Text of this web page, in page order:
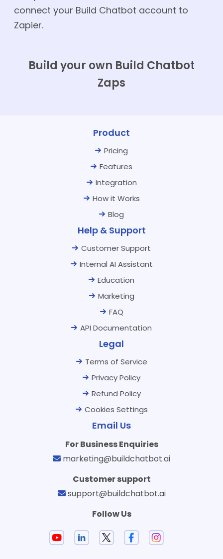
connect your Build Chatbot account to
Zapier.
Build your own Build Chatbot
Zaps
Product
Pricing
Features
Integration
How it Works
Blog
Help & Support
Customer Support
Internal AI Assistant
Education
Marketing
FAQ
API Documentation
Legal
Terms of Service
Privacy Policy
Refund Policy
Cookies Settings
Email Us
For Business Enquiries
marketing@buildchatbot.ai
Customer support
support@buildchatbot.ai
Follow Us